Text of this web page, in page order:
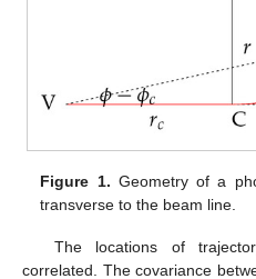
Figure 1. Geometry of a
transverse to the beam line.
The locations of
correlated. The covariance